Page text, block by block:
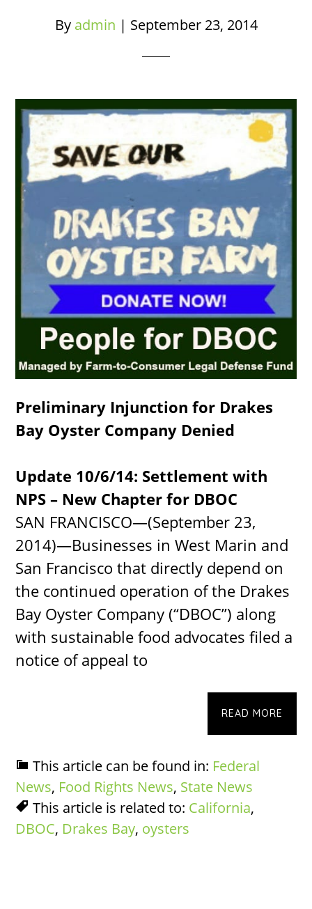
By admin | September 23, 2014
Preliminary Injunction for Drakes
Bay Oyster Company Denied
Update 10/6/14: Settlement with
NPS – New Chapter for DBOC
SAN FRANCISCO—(September 23,
2014)—Businesses in West Marin and
San Francisco that directly depend on
the continued operation of the Drakes
Bay Oyster Company (“DBOC”) along
with sustainable food advocates filed a
notice of appeal to
READ MORE
This article can be found in: Federal
News, Food Rights News, State News
This article is related to: California,
DBOC, Drakes Bay, oysters